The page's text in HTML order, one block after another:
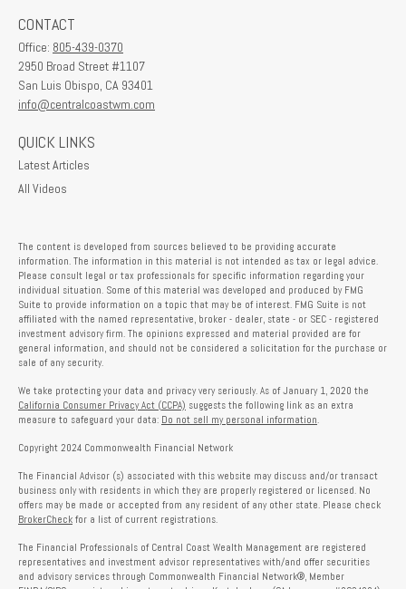
CONTACT
Office: 805-439-0370
2950 Broad Street #1107
San Luis Obispo, CA 93401
info@centralcoastwm.com
QUICK LINKS
Latest Articles
All Videos
The content is developed from sources believed to be providing accurate
information. The information in this material is not intended as tax or legal advice.
Please consult legal or tax professionals for specific information regarding your
individual situation. Some of this material was developed and produced by FMG
Suite to provide information on a topic that may be of interest. FMG Suite is not
affiliated with the named representative, broker - dealer, state - or SEC - registered
investment advisory firm. The opinions expressed and material provided are for
general information, and should not be considered a solicitation for the purchase or
sale of any security.
We take protecting your data and privacy very seriously. As of January 1, 2020 the
California Consumer Privacy Act (CCPA) suggests the following link as an extra
measure to safeguard your data: Do not sell my personal information.
Copyright 2024 Commonwealth Financial Network
The Financial Advisor (s) associated with this website may discuss and/or transact
business only with residents in which they are properly registered or licensed. No
offers may be made or accepted from any resident of any other state. Please check
BrokerCheck for a list of current registrations.
The Financial Professionals of Central Coast Wealth Management are registered
representatives and investment advisor representatives with/and offer securities
and advisory services through Commonwealth Financial Network®, Member